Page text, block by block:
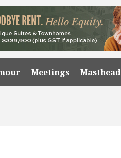
Meetings Masthead